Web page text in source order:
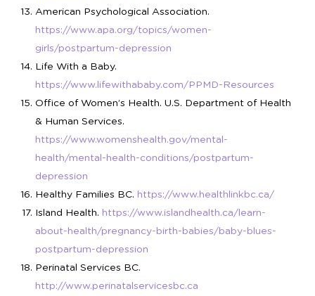
American Psychological Association.
https://www.apa.org/topics/women-
girls/postpartum-depression
Life With a Baby.
https://www.lifewithababy.com/PPMD-Resources
Office of Women’s Health. U.S. Department of Health
& Human Services.
https://www.womenshealth.gov/mental-
health/mental-health-conditions/postpartum-
depression
Healthy Families BC. https://www.healthlinkbc.ca/
Island Health. https://www.islandhealth.ca/learn-
about-health/pregnancy-birth-babies/baby-blues-
postpartum-depression
Perinatal Services BC.
http://www.perinatalservicesbc.ca